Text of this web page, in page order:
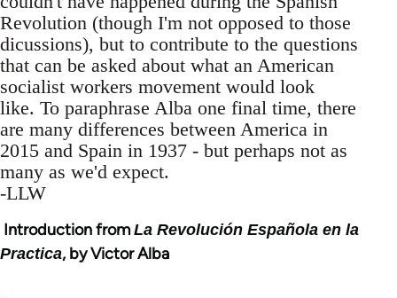
Revolution (though I'm not opposed to those
dicussions), but to contribute to the questions
that can be asked about what an American
socialist workers movement would look
like. To paraphrase Alba one final time, there
are many differences between America in
2015 and Spain in 1937 - but perhaps not as
many as we'd expect.
-LLW
Introduction fromLa Revolución Española en la
Practica, by Victor Alba